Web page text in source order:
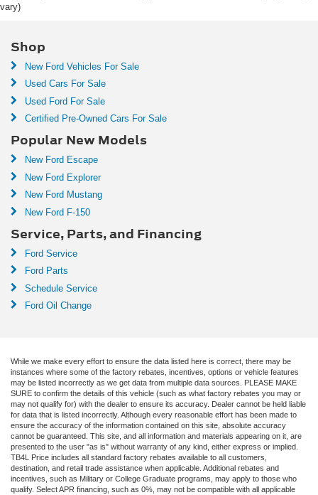
vary)
Shop
New Ford Vehicles For Sale
Used Cars For Sale
Used Ford For Sale
Certified Pre-Owned Cars For Sale
Popular New Models
New Ford Escape
New Ford Explorer
New Ford Mustang
New Ford F-150
Service, Parts, and Financing
Ford Service
Ford Parts
Schedule Service
Ford Oil Change
While we make every effort to ensure the data listed here is correct, there may be
instances where some of the factory rebates, incentives, options or vehicle features
may be listed incorrectly as we get data from multiple data sources. PLEASE MAKE
SURE to confirm the details of this vehicle (such as what factory rebates you may or
may not qualify for) with the dealer to ensure its accuracy. Dealer cannot be held liable
for data that is listed incorrectly. Although every reasonable effort has been made to
ensure the accuracy of the information contained on this site, absolute accuracy
cannot be guaranteed. This site, and all information and materials appearing on it, are
presented to the user "as is" without warranty of any kind, either express or implied.
TB4L Price includes all standard factory rebates available to all customers,
destination, and retail trade assistance when applicable. Additional rebates and
incentives, such as Military or College Graduate programs, may apply to those who
qualify. Select APR financing, such as 0%, may not be compatible with all applicable